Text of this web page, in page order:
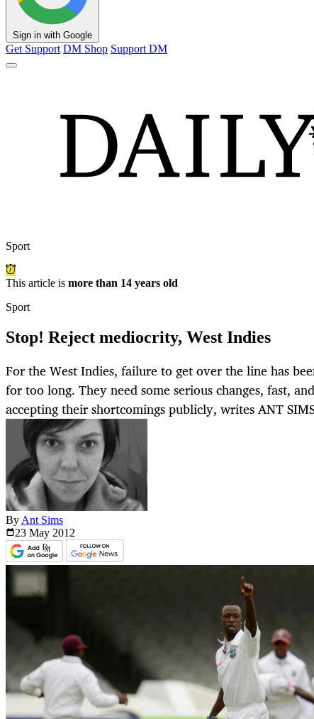
Sign in with Google
Get Support DM Shop Support DM
Sport
This article is more than 14 years old
Sport
Stop! Reject mediocrity, West Indies
For the West Indies, failure to get over the line has
for too long. They need some serious changes, fast,
accepting their shortcomings publicly, writes ANT
By Ant Sims
23 May 2012